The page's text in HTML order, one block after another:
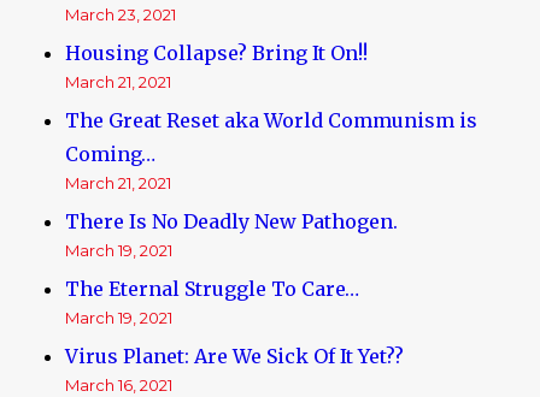
March 23, 2021
Housing Collapse? Bring It On!!
March 21, 2021
The Great Reset aka World Communism is
Coming…
March 21, 2021
There Is No Deadly New Pathogen.
March 19, 2021
The Eternal Struggle To Care…
March 19, 2021
Virus Planet: Are We Sick Of It Yet??
March 16, 2021